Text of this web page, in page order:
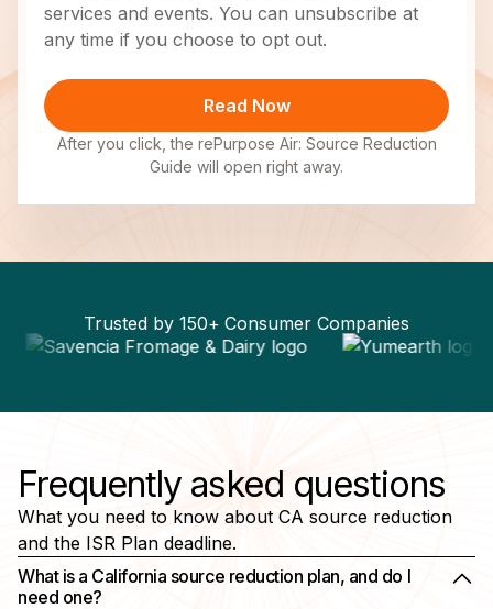
services and events. You can unsubscribe at
any time if you choose to opt out.
After you click, the rePurpose Air: Source Reduction
Guide will open right away.
Trusted by 150+ Consumer Companies
Frequently asked questions
What you need to know about CA source reduction
and the ISR Plan deadline.
What is a California source reduction plan, and do I
need one?